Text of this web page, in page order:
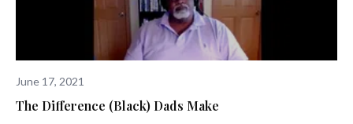
June 17, 2021
The Difference (Black) Dads Make